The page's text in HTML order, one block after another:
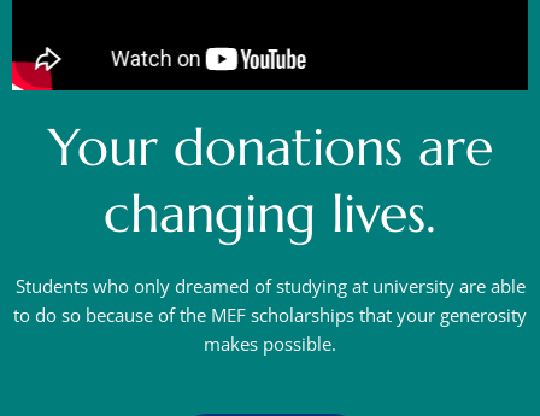
Your donations are
changing lives.
Students who only dreamed of studying at university are able
to do so because of the MEF scholarships that your generosity
makes possible.